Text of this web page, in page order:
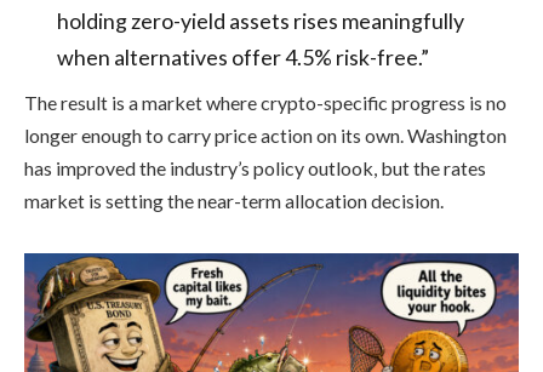
holding zero-yield assets rises meaningfully
when alternatives offer 4.5% risk-free.”
The result is a market where crypto-specific progress is no
longer enough to carry price action on its own. Washington
has improved the industry’s policy outlook, but the rates
market is setting the near-term allocation decision.